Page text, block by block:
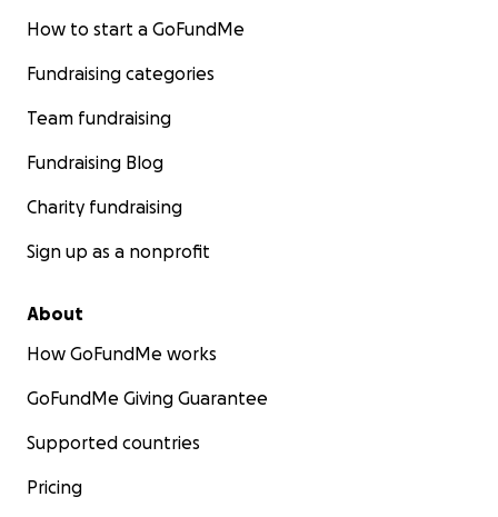
How to start a GoFundMe
Fundraising categories
Team fundraising
Fundraising Blog
Charity fundraising
Sign up as a nonprofit
About
How GoFundMe works
GoFundMe Giving Guarantee
Supported countries
Pricing